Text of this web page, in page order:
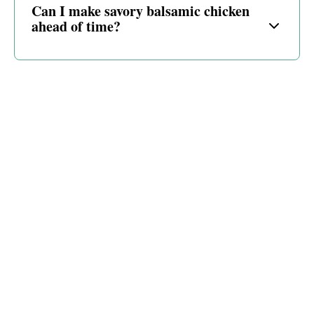
Can I make savory balsamic chicken
ahead of time?